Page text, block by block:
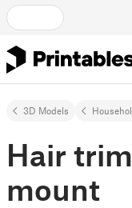
3D Models
Hair
mount